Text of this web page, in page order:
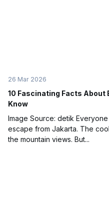
26 Mar 2026
10 Fascinating Facts About
Know
Image Source: detik
escape from Jakarta. The
the mountain views. But...